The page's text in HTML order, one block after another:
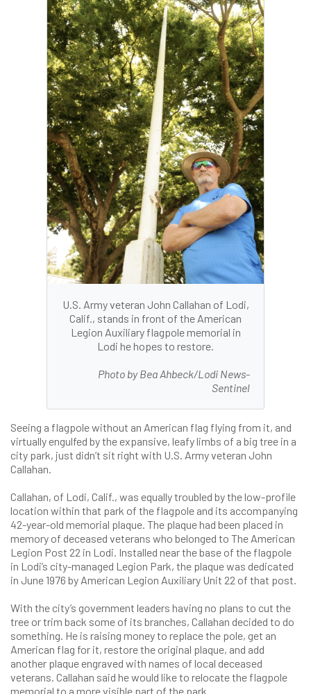
U.S. Army veteran John Callahan of Lodi,
Calif., stands in front of the American
Legion Auxiliary flagpole memorial in
Lodi he hopes to restore.
Photo by Bea Ahbeck/Lodi News-
Sentinel
Seeing a flagpole without an American flag flying from it, and
virtually engulfed by the expansive, leafy limbs of a big tree in a
city park, just didn’t sit right with U.S. Army veteran John
Callahan.
Callahan, of Lodi, Calif., was equally troubled by the low-profile
location within that park of the flagpole and its accompanying
42-year-old memorial plaque. The plaque had been placed in
memory of deceased veterans who belonged to The American
Legion Post 22 in Lodi. Installed near the base of the flagpole
in Lodi’s city-managed Legion Park, the plaque was dedicated
in June 1976 by American Legion Auxiliary Unit 22 of that post.
With the city’s government leaders having no plans to cut the
tree or trim back some of its branches, Callahan decided to do
something. He is raising money to replace the pole, get an
American flag for it, restore the original plaque, and add
another plaque engraved with names of local deceased
veterans. Callahan said he would like to relocate the flagpole
memorial to a more visible part of the park.